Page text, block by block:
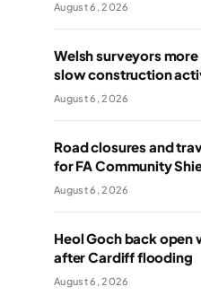
August 6, 2026
Welsh surveyors
slow construction
August 6, 2026
Road closures and
for FA Community
August 6, 2026
Heol Goch back
after Cardiff flooding
August 6, 2026